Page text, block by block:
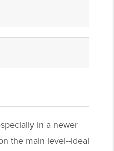
in a newer
the main level--ideal